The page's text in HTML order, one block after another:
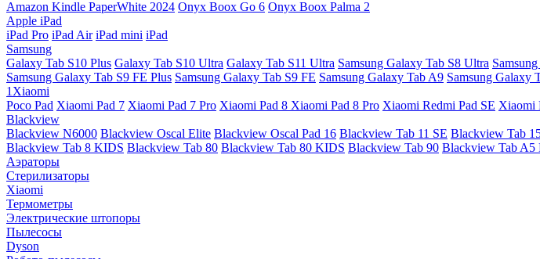
Amazon Kindle PaperWhite 2024 Onyx Boox Go 6 Onyx Boox Palma 2
Apple iPad
iPad Pro iPad Air iPad mini iPad
Samsung
Galaxy Tab S10 Plus Galaxy Tab S10 Ultra Galaxy Tab S11 Ultra Samsung Galaxy Tab S8 Ultra
Samsung Galaxy Tab S9 FE Plus Samsung Galaxy Tab S9 FE Samsung Galaxy Tab A9 Samsung Galaxy
1Xiaomi
Poco Pad Xiaomi Pad 7 Xiaomi Pad 7 Pro Xiaomi Pad 8 Xiaomi Pad 8 Pro Xiaomi Redmi Pad SE Xiaomi
Blackview
Blackview N6000 Blackview Oscal Elite Blackview Oscal Pad 16 Blackview Tab 11 SE Blackview Tab
Blackview Tab 8 KIDS Blackview Tab 80 Blackview Tab 80 KIDS Blackview Tab 90 Blackview Tab A5
Аэраторы
Стерилизаторы
Xiaomi
Термометры
Электрические штопоры
Пылесосы
Dyson